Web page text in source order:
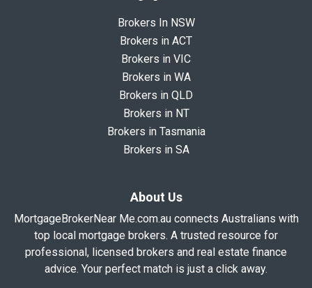
Brokers In NSW
Brokers in ACT
Brokers in VIC
Brokers in WA
Brokers in QLD
Brokers in NT
Brokers in Tasmania
Brokers in SA
About Us
MortgageBrokerNear Me.com.au connects Australians with
top local mortgage brokers. A trusted resource for
professional, licensed brokers and real estate finance
advice. Your perfect match is just a click away.